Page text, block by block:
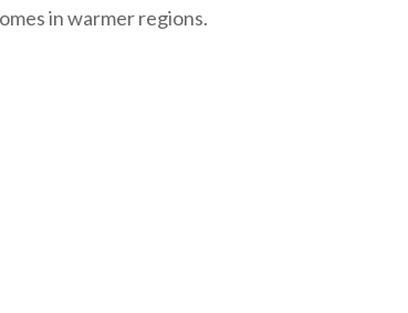
in warmer regions.